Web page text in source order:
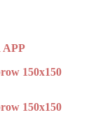
APP